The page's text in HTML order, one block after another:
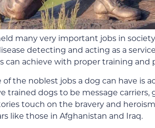
many very important jobs in
detecting and acting as a
can achieve with proper training and
of the noblest jobs a dog can have is
trained dogs to be message carriers,
touch on the bravery and
like those in Afghanistan and Iraq.